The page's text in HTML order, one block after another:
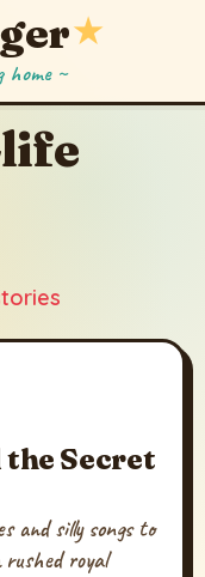
★
~
Secret
and silly songs to
rushed royal